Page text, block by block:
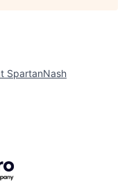
SpartanNash